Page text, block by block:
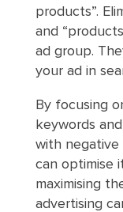
products”.
and
ad group.
your ad in
By focusing
keywords
with negative
can optimise
maximising
advertising